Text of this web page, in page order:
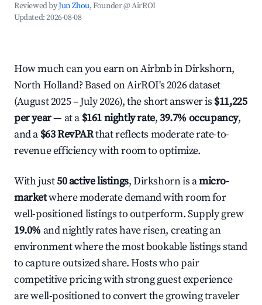
Reviewed byJun Zhou, Founder @ AirROI
Updated:2026-08-08
How much can you earn on Airbnb in Dirkshorn,
North Holland? Based on AirROI's 2026 dataset
(August 2025 – July 2026), the short answer is $11,225
per year— at a $161 nightly rate,39.7% occupancy,
and a $63 RevPARthat reflects moderate rate-to-
revenue efficiency with room to optimize.
With just50 active listings, Dirkshorn is amicro-
marketwhere moderate demand with room for
well-positioned listings to outperform. Supply grew
19.0% and nightly rates have risen, creating an
environment where the most bookable listings stand
to capture outsized share. Hosts who pair
competitive pricing with strong guest experience
are well-positioned to convert the growing traveler